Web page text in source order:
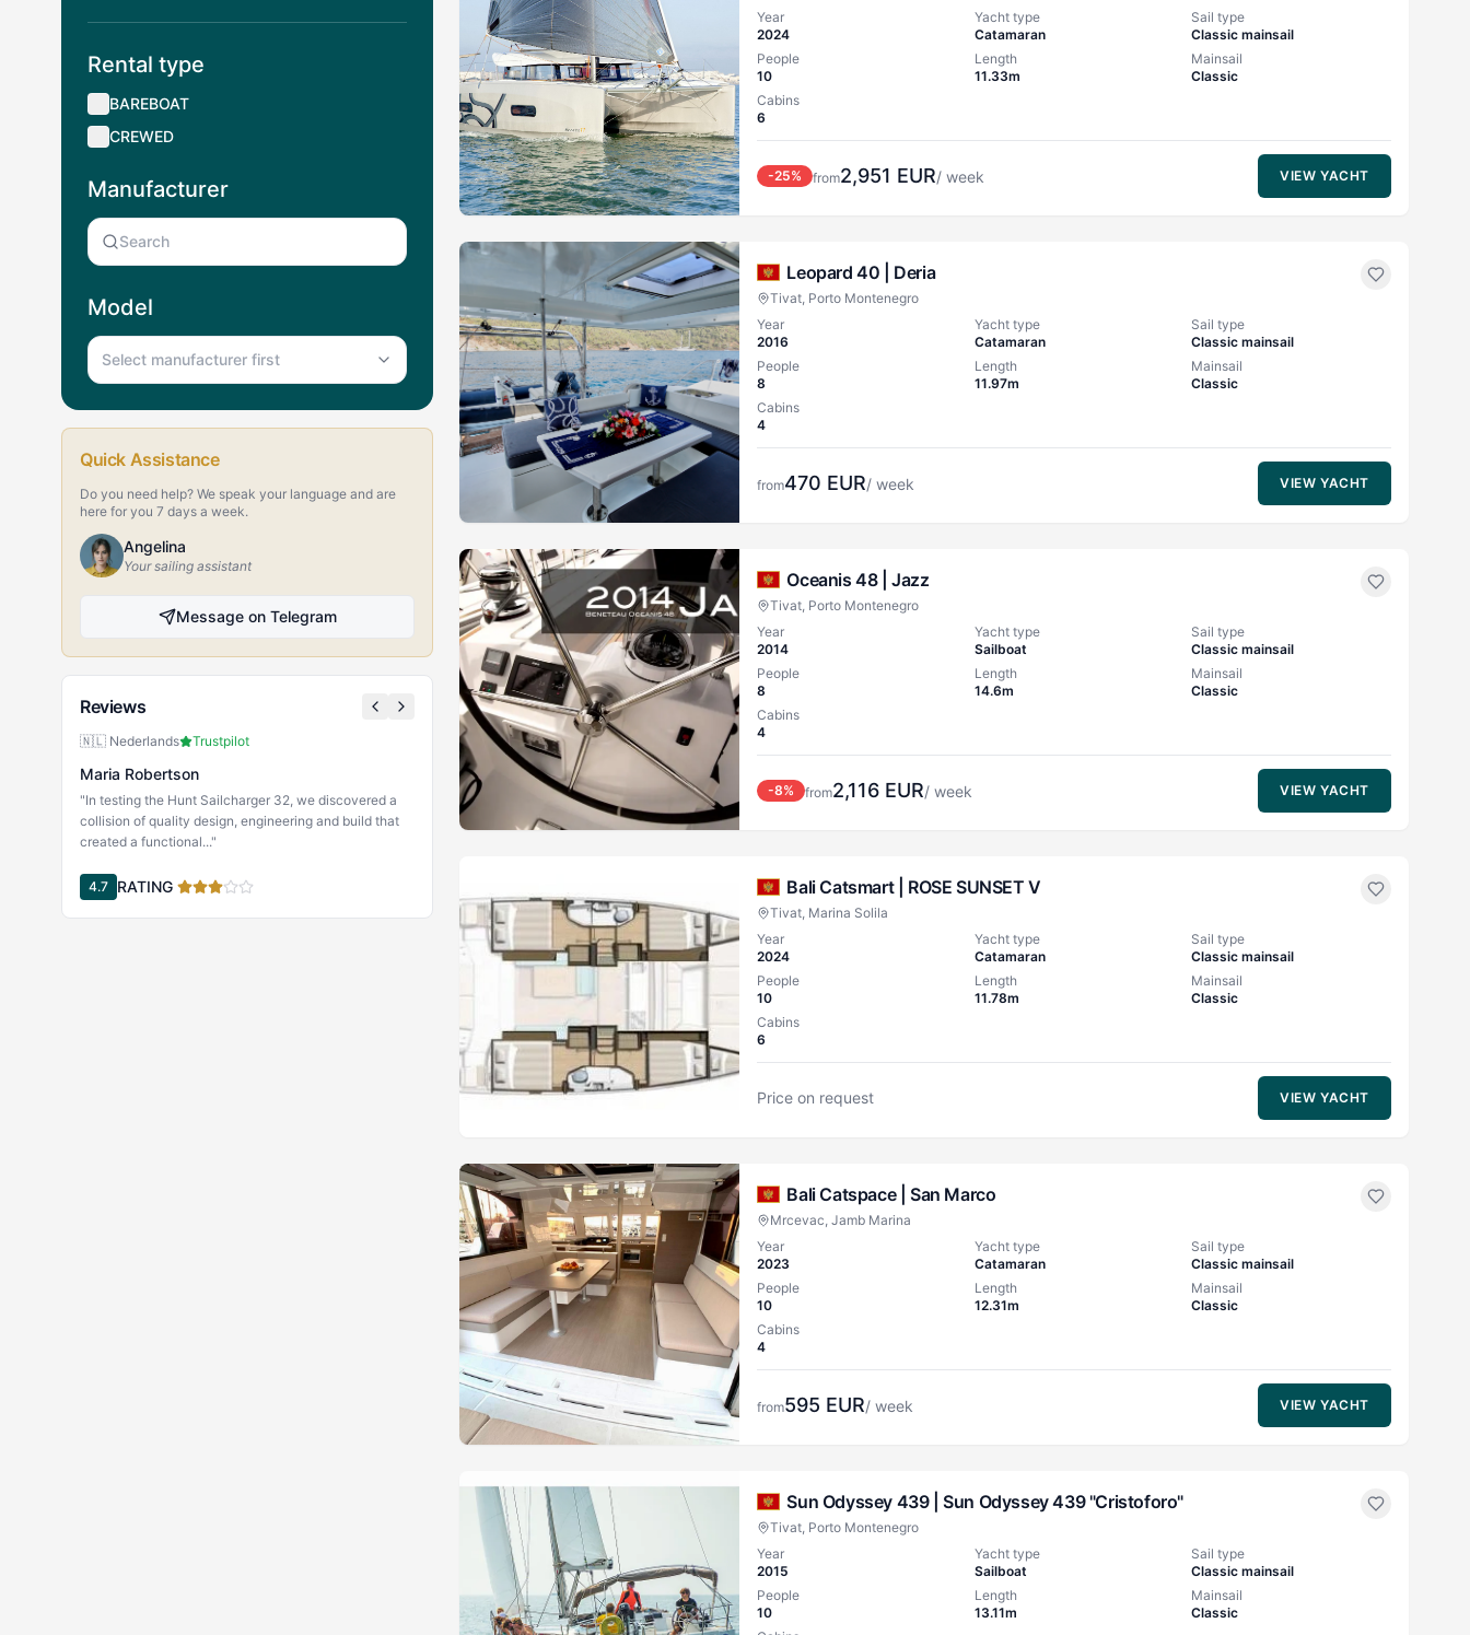
Rental type
BAREBOAT
CREWED
Manufacturer
Model
Select manufacturer first
Quick Assistance
Do you need help? We speak your language and are
here for you 7 days a week.
Angelina
Your sailing assistant
Message on Telegram
Reviews
🇳🇱 Nederlands Trustpilot
Maria Robertson
"In testing the Hunt Sailcharger 32, we discovered a
collision of quality design, engineering and build that
created a functional..."
4.7 RATING
Year
2024
Yacht type
Catamaran
Sail type
Classic mainsail
People
10
Length
11.33m
Mainsail
Classic
Cabins
6
-25% from2,951 EUR/ week VIEW YACHT
Leopard 40 | Deria
Tivat, Porto Montenegro
Year
2016
Yacht type
Catamaran
Sail type
Classic mainsail
People
8
Length
11.97m
Mainsail
Classic
Cabins
4
from470 EUR/ week VIEW YACHT
Oceanis 48 |Jazz
Tivat, Porto Montenegro
Year
2014
Yacht type
Sailboat
Sail type
Classic mainsail
People
8
Length
14.6m
Mainsail
Classic
Cabins
4
-8% from2,116 EUR/ week VIEW YACHT
Bali Catsmart | ROSE SUNSET V
Tivat, Marina Solila
Year
2024
Yacht type
Catamaran
Sail type
Classic mainsail
People
10
Length
11.78m
Mainsail
Classic
Cabins
6
Price on request VIEW YACHT
Bali Catspace | San Marco
Mrcevac, Jamb Marina
Year
2023
Yacht type
Catamaran
Sail type
Classic mainsail
People
10
Length
12.31m
Mainsail
Classic
Cabins
4
from595 EUR/ week VIEW YACHT
Sun Odyssey 439 |Sun Odyssey 439 "Cristoforo"
Tivat, Porto Montenegro
Year
2015
Yacht type
Sailboat
Sail type
Classic mainsail
People
10
Length
13.11m
Mainsail
Classic